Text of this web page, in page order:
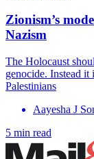
Zionism’s
Nazism
The Holocaust
genocide. Instead it
Palestinians
Aayesha J
5 min read